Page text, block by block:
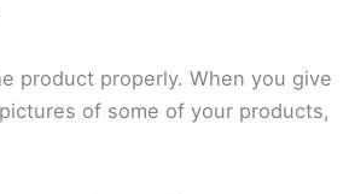
product properly. When you give
of some of your products,